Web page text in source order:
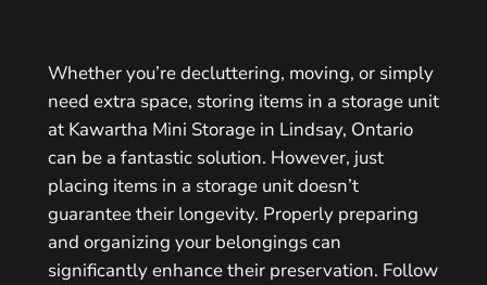
Whether you’re decluttering, moving, or simply
need extra space, storing items in a storage unit
at Kawartha Mini Storage in Lindsay, Ontario
can be a fantastic solution. However, just
placing items in a storage unit doesn’t
guarantee their longevity. Properly preparing
and organizing your belongings can
significantly enhance their preservation. Follow